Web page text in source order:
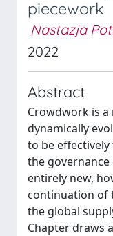
piecework
Nastazja
2022
Abstract
Crowdwork is a
dynamically
to be
the
entirely new,
continuation of
the global
Chapter draws